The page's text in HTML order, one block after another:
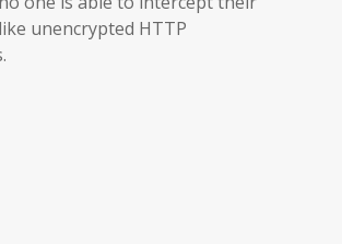
unencrypted HTTP